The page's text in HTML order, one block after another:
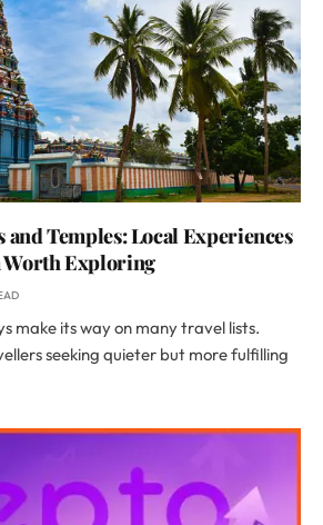
and Temples: Local Experiences
Worth Exploring
make its way on many travel lists.
seeking quieter but more fulfilling